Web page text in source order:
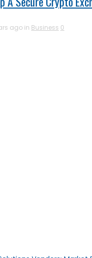
ago in Business 0